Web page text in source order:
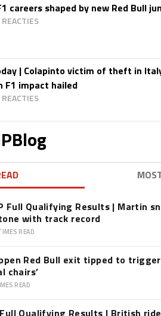
careers shaped by new Red Bull
| Colapinto victim of theft in
F1 impact hailed
Full Qualifying Results | Martin
with track record
READ
Red Bull exit tipped to
chairs’
READ